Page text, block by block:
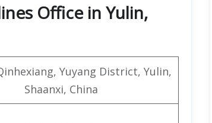
Office in Yulin,
Yuyang District, Yulin,
Shaanxi, China